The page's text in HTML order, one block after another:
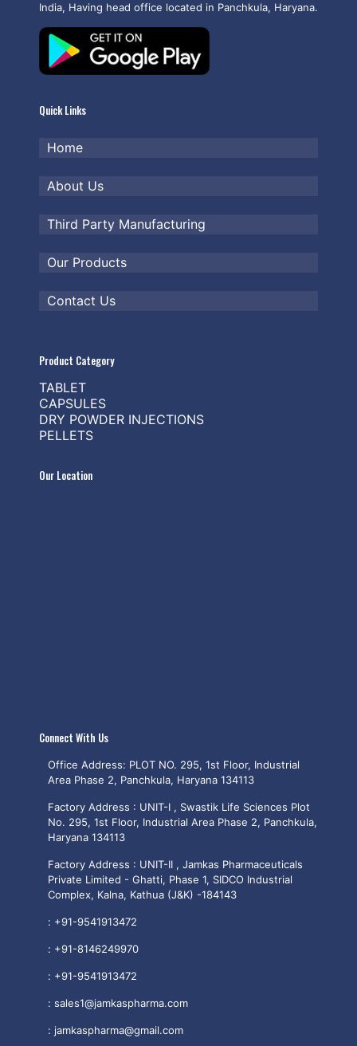
India, Having head office located in Panchkula, Haryana.
Quick Links
Home
About Us
Third Party Manufacturing
Our Products
Contact Us
Product Category
TABLET
CAPSULES
DRY POWDER INJECTIONS
PELLETS
Our Location
Connect With Us
Office Address: PLOT NO. 295, 1st Floor, Industrial
Area Phase 2, Panchkula, Haryana 134113
Factory Address : UNIT-I , Swastik Life Sciences Plot
No. 295, 1st Floor, Industrial Area Phase 2, Panchkula,
Haryana 134113
Factory Address : UNIT-II , Jamkas Pharmaceuticals
Private Limited - Ghatti, Phase 1, SIDCO Industrial
Complex, Kalna, Kathua (J&K) -184143
: +91-9541913472
: +91-8146249970
: +91-9541913472
: sales1@jamkaspharma.com
: jamkaspharma@gmail.com